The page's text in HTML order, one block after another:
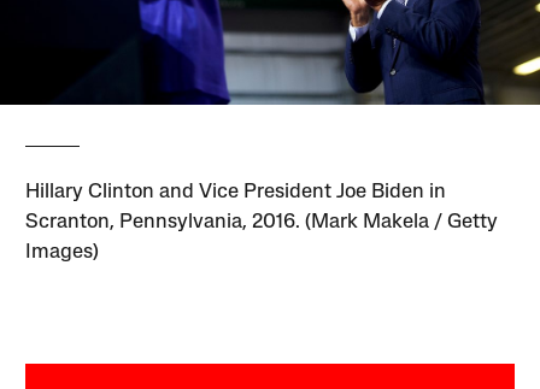
Hillary Clinton and Vice President Joe Biden in
Scranton, Pennsylvania, 2016. (Mark Makela / Getty
Images)